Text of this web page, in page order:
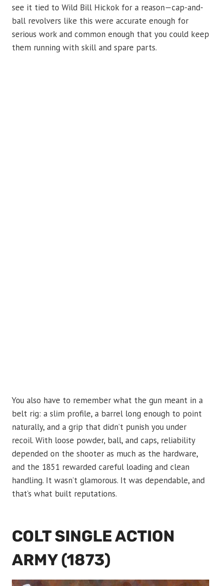
see it tied to Wild Bill Hickok for a reason—cap-and-
ball revolvers like this were accurate enough for
serious work and common enough that you could keep
them running with skill and spare parts.
You also have to remember what the gun meant in a
belt rig: a slim profile, a barrel long enough to point
naturally, and a grip that didn’t punish you under
recoil. With loose powder, ball, and caps, reliability
depended on the shooter as much as the hardware,
and the 1851 rewarded careful loading and clean
handling. It wasn’t glamorous. It was dependable, and
that’s what built reputations.
COLT SINGLE ACTION
ARMY (1873)